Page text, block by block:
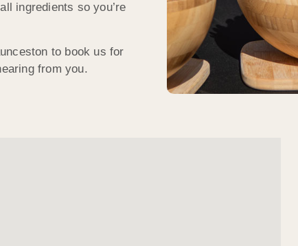
ingredients so you’re
to book us for
from you.